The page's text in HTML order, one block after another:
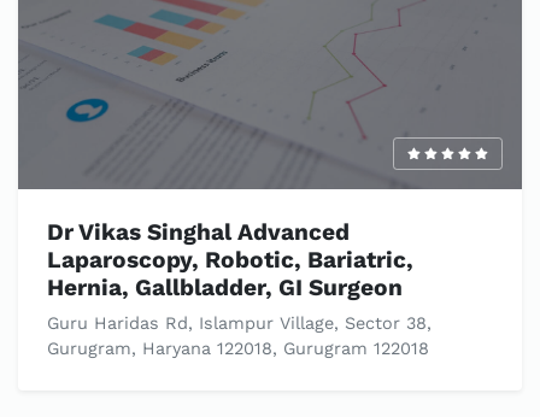
Dr Vikas Singhal Advanced
Laparoscopy, Robotic, Bariatric,
Hernia, Gallbladder, GI Surgeon
Guru Haridas Rd, Islampur Village, Sector 38,
Gurugram, Haryana 122018, Gurugram 122018